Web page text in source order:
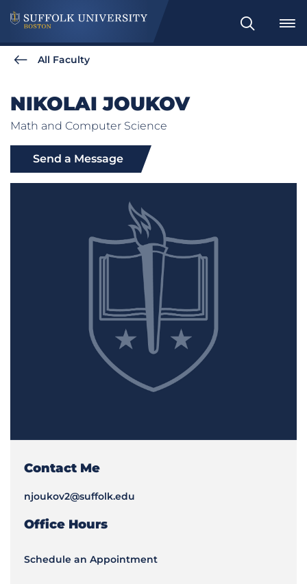
Search
All Faculty
NIKOLAI JOUKOV
Math and Computer Science
Send a Message
Contact Me
njoukov2@suffolk.edu
Office Hours
Schedule an Appointment